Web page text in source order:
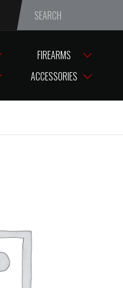
We are closed from
FIREARMS
ACCESSORIES